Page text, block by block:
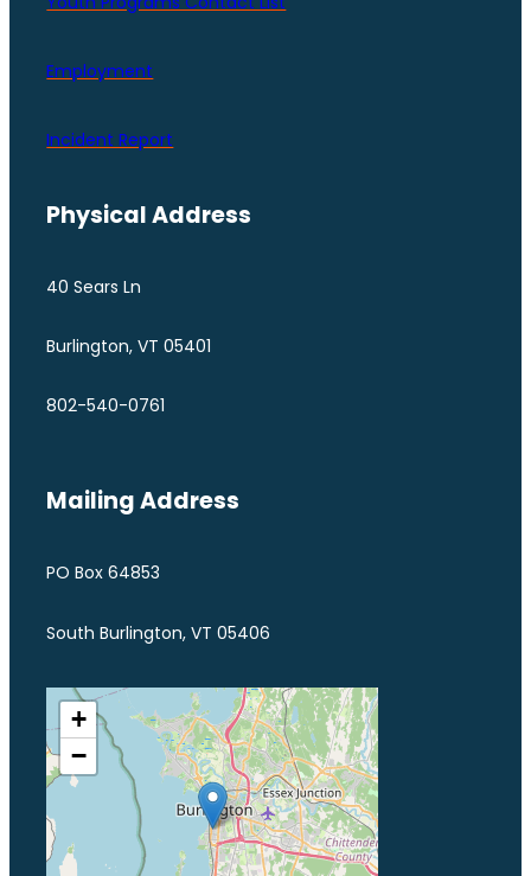
Employment
Incident Report
Physical Address
40 Sears Ln
Burlington, VT 05401
802-540-0761
Mailing Address
PO Box 64853
South Burlington, VT 05406
+
−